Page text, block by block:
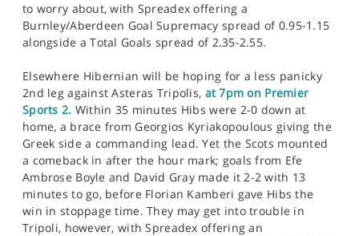
to worry about, with Spreadex offering a
Burnley/Aberdeen Goal Supremacy spread of 0.95-1.15
alongside a Total Goals spread of 2.35-2.55.
Elsewhere Hibernian will be hoping for a less panicky
2nd leg against Asteras Tripolis, at 7pm on Premier
Sports 2. Within 35 minutes Hibs were 2-0 down at
home, a brace from Georgios Kyriakopoulous giving the
Greek side a commanding lead. Yet the Scots mounted
a comeback in after the hour mark; goals from Efe
Ambrose Boyle and David Gray made it 2-2 with 13
minutes to go, before Florian Kamberi gave Hibs the
win in stoppage time. They may get into trouble in
Tripoli, however, with Spreadex offering an